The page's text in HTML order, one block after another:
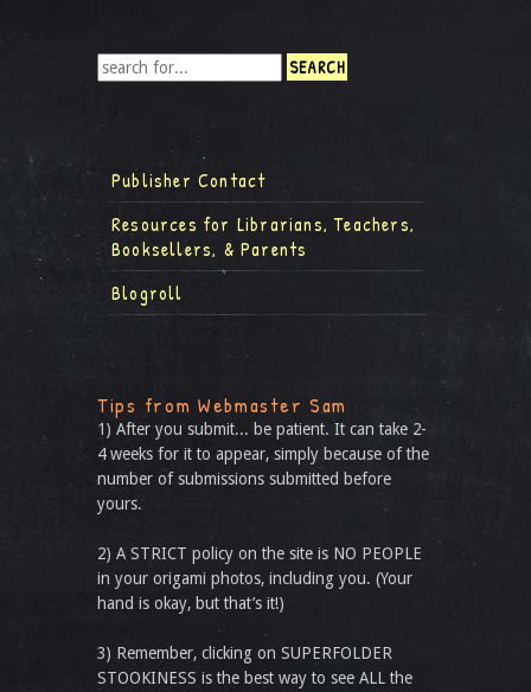
Publisher Contact
Resources for Librarians, Teachers,
Booksellers, & Parents
Blogroll
Tips from Webmaster Sam
1) After you submit... be patient. It can take 2-
4 weeks for it to appear, simply because of the
number of submissions submitted before
yours.
2) A STRICT policy on the site is NO PEOPLE
in your origami photos, including you. (Your
hand is okay, but that’s it!)
3) Remember, clicking on SUPERFOLDER
STOOKINESS is the best way to see ALL the